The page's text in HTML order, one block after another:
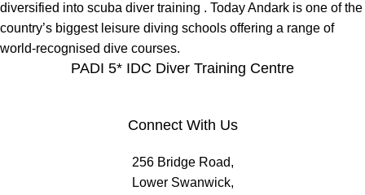
diversified into scuba diver training . Today Andark is one of the
country’s biggest leisure diving schools offering a range of
world-recognised dive courses.
PADI 5* IDC Diver Training Centre
Connect With Us
256 Bridge Road,
Lower Swanwick,